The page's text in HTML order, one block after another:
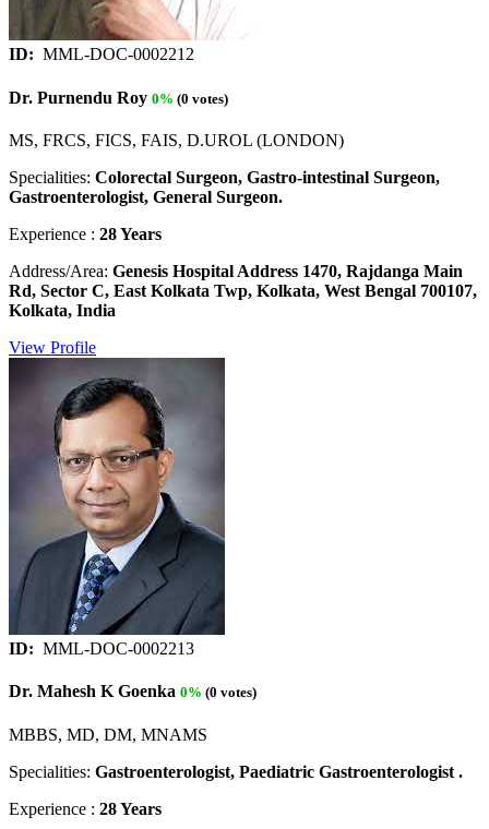
ID: MML-DOC-0002212
Dr. Purnendu Roy 0% (0 votes)
MS, FRCS, FICS, FAIS, D.UROL (LONDON)
Specialities: Colorectal Surgeon, Gastro-intestinal Surgeon,
Gastroenterologist, General Surgeon.
Experience : 28 Years
Address/Area: Genesis Hospital Address 1470, Rajdanga Main
Rd, Sector C, East Kolkata Twp, Kolkata, West Bengal 700107,
Kolkata, India
View Profile
ID: MML-DOC-0002213
Dr. Mahesh K Goenka 0% (0 votes)
MBBS, MD, DM, MNAMS
Specialities: Gastroenterologist, Paediatric Gastroenterologist .
Experience : 28 Years